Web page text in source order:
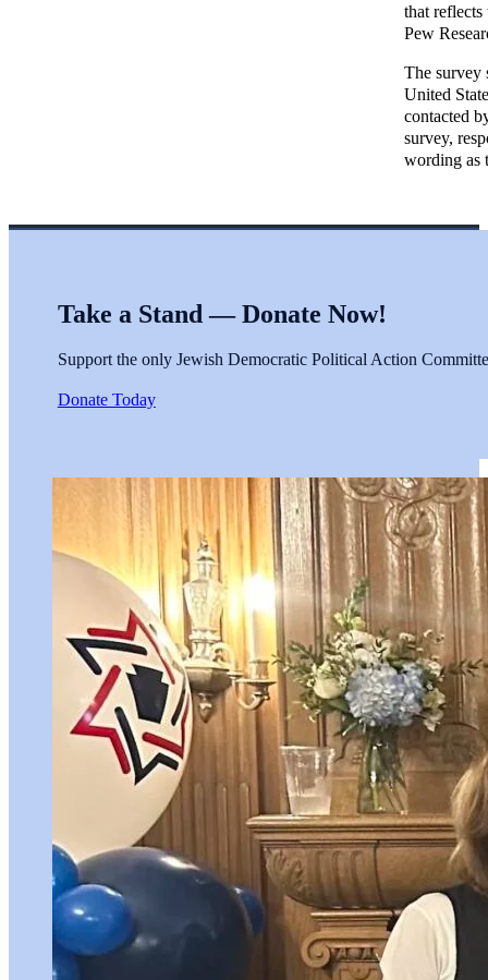
that
Pew
The survey
United
contacted
survey,
wording as
Take a Stand — Donate Now!
Support the only Jewish Democratic Political Action
Donate Today